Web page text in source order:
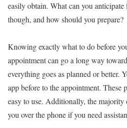
easily obtain. What can you
though, and how should you prepare?
Knowing exactly what to do before
appointment can go a long way
everything goes as planned or better.
app before to the appointment. These
easy to use. Additionally, the
you over the phone if you need